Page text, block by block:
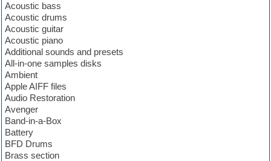
Acoustic bass
Acoustic drums
Acoustic guitar
Acoustic piano
Additional sounds and presets
All-in-one samples disks
Ambient
Apple AIFF files
Audio Restoration
Avenger
Band-in-a-Box
Battery
BFD Drums
Brass section